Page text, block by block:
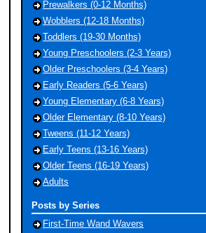
Prewalkers (0-12 Months)
Wobblers (12-18 Months)
Toddlers (19-30 Months)
Young Preschoolers (2-3 Years)
Older Preschoolers (3-4 Years)
Early Readers (5-6 Years)
Young Elementary (6-8 Years)
Older Elementary (8-10 Years)
Tweens (11-12 Years)
Early Teens (13-16 Years)
Older Teens (16-19 Years)
Adults
Posts by Series
First-Time Wand Wavers